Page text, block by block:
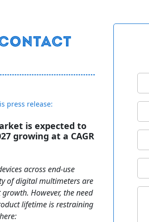
press release:
is expected to
growing at a CAGR
across end-use
of digital multimeters are
However, the need
lifetime is restraining